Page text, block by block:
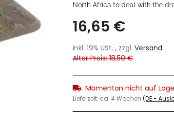
North Africa to deal with the
16,65 €
inkl. 19% USt. , zzgl. Versand
Alter Preis: 18,50 €
Momentan nicht auf
Lieferzeit: ca. 4 Wochen (DE -